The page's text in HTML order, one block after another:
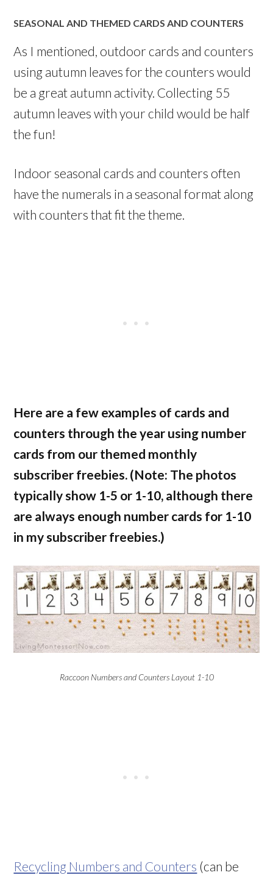
SEASONAL AND THEMED CARDS AND COUNTERS
As I mentioned, outdoor cards and counters
using autumn leaves for the counters would
be a great autumn activity. Collecting 55
autumn leaves with your child would be half
the fun!
Indoor seasonal cards and counters often
have the numerals in a seasonal format along
with counters that fit the theme.
Here are a few examples of cards and
counters through the year using number
cards from our themed monthly
subscriber freebies. (Note: The photos
typically show 1-5 or 1-10, although there
are always enough number cards for 1-10
in my subscriber freebies.)
Raccoon Numbers and Counters Layout 1-10
Recycling Numbers and Counters (can be